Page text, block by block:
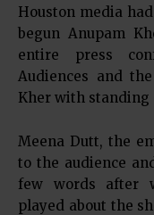
Houston media
begun Anupam
entire press
Audiences and
Kher with standing
Meena Dutt, the
to the audience
few words after
played about the